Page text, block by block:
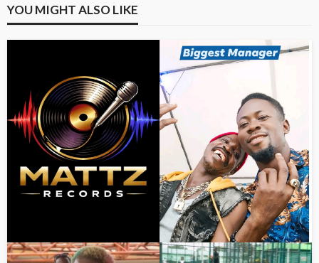
YOU MIGHT ALSO LIKE